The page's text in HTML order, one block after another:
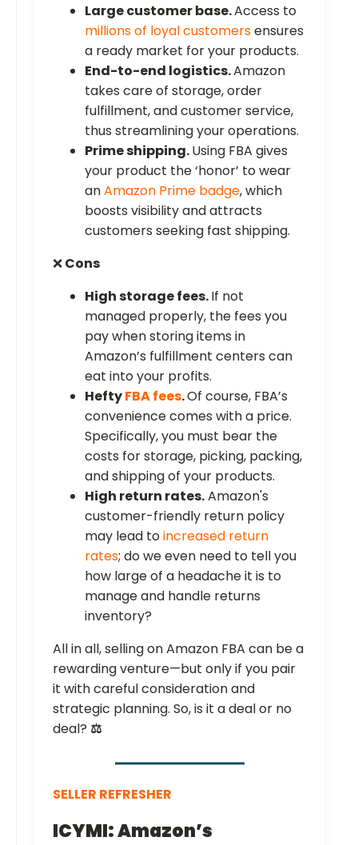
Large customer base.Access to
millions of loyal customersensures
a ready market for your products.
End-to-end logistics.Amazon
takes care of storage, order
fulfillment, and customer service,
thus streamlining your operations.
Prime shipping.Using FBA gives
your product the ‘honor’ to wear
anAmazon Prime badge, which
boosts visibility and attracts
customers seeking fast shipping.
❌Cons
High storage fees.If not
managed properly, the fees you
pay when storing items in
Amazon’s fulfillment centers can
eat into your profits.
HeftyFBA fees.Of course, FBA’s
convenience comes with a price.
Specifically, you must bear the
costs for storage, picking, packing,
and shipping of your products.
High return rates.Amazon's
customer-friendly return policy
may lead toincreased return
rates; do we even need to tell you
how large of a headache it is to
manage and handle returns
inventory?
All in all, selling on Amazon FBA can be a
rewarding venture—but only if you pair
it with careful consideration and
strategic planning. So, is it a deal or no
deal? ⚖️
SELLER REFRESHER
ICYMI: Amazon’s